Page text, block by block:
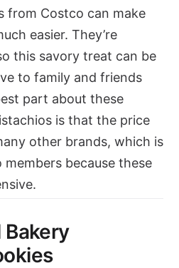
from Costco can make
easier. They’re
this savory treat can be
to family and friends
part about these
is that the price
other brands, which is
because these
Bakery